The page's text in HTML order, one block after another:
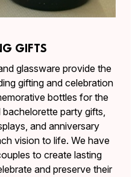
GIFTS
glassware provide the
gifting and celebration
bottles for the
party gifts,
and anniversary
vision to life. We have
to create lasting
and preserve their